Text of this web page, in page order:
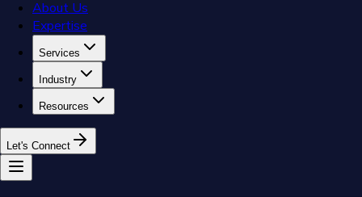
About Us
Expertise
Services
Industry
Resources
Let's Connect